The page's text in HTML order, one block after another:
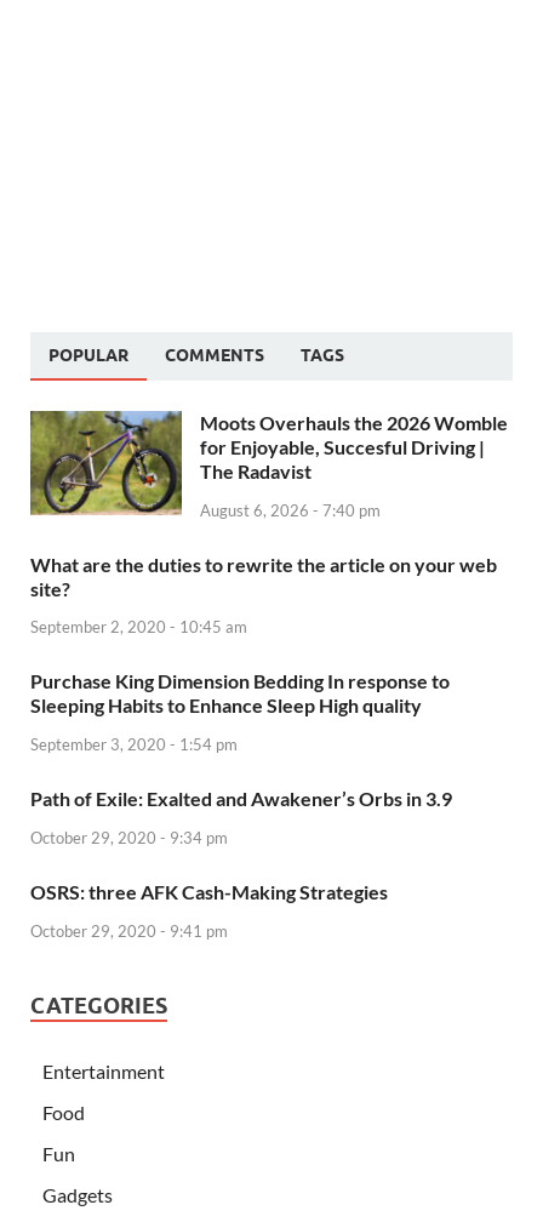
POPULAR COMMENTS TAGS
Moots Overhauls the 2026 Womble
for Enjoyable, Succesful Driving |
The Radavist
August 6, 2026 - 7:40 pm
What are the duties to rewrite the article on your web
site?
September 2, 2020 - 10:45 am
Purchase King Dimension Bedding In response to
Sleeping Habits to Enhance Sleep High quality
September 3, 2020 - 1:54 pm
Path of Exile: Exalted and Awakener’s Orbs in 3.9
October 29, 2020 - 9:34 pm
OSRS: three AFK Cash-Making Strategies
October 29, 2020 - 9:41 pm
CATEGORIES
Entertainment
Food
Fun
Gadgets